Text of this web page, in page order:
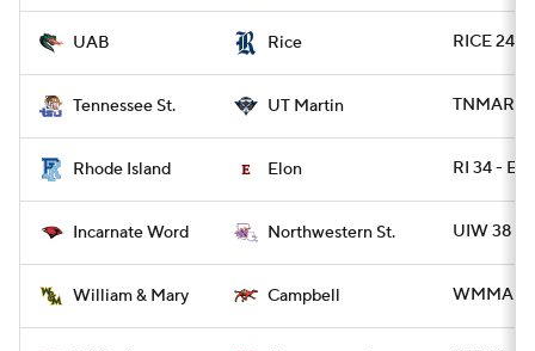
UAB Rice RICE 24 -
Tennessee St. UT Martin TNMART
Rhode Island Elon RI 34 -
Incarnate Word Northwestern St. UIW 38 -
William & Mary Campbell